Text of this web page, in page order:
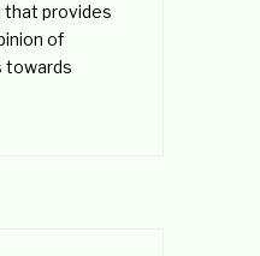
that provides
of
towards